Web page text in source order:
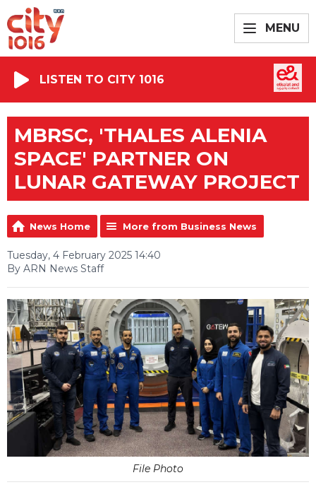
MENU
LISTEN TO CITY 1016
MBRSC, 'THALES ALENIA
SPACE' PARTNER ON
LUNAR GATEWAY PROJECT
News Home More from Business News
Tuesday, 4 February 2025 14:40
By ARN News Staff
File Photo